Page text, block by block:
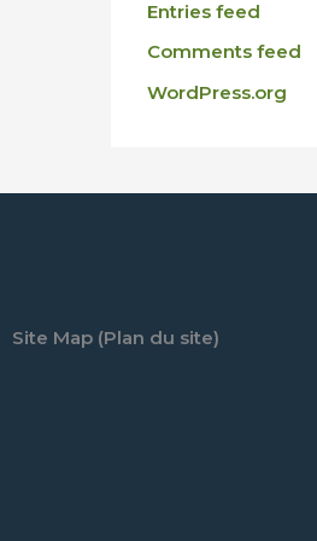
Entries feed
Comments feed
WordPress.org
Site Map (Plan du site)